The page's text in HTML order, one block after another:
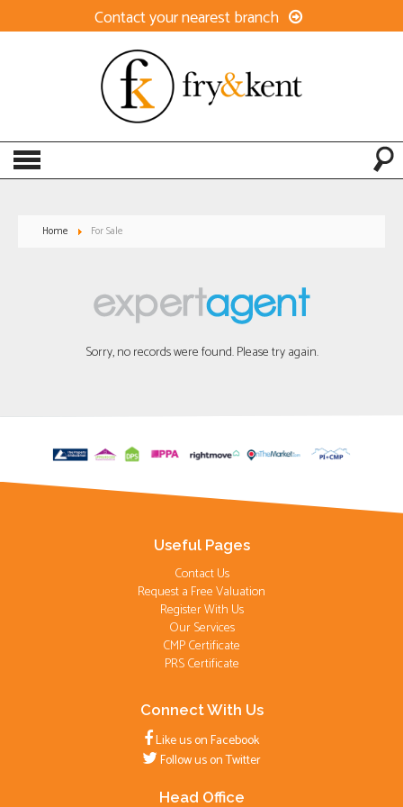
Contact your nearest branch
Home For Sale
Sorry, no records were found. Please try again.
Useful Pages
Contact Us
Request a Free Valuation
Register With Us
Our Services
CMP Certificate
PRS Certificate
Connect With Us
Like us on Facebook
Follow us on Twitter
Head Office